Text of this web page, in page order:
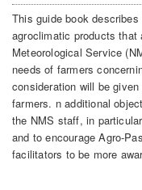
This guide book
agroclimatic products that
Meteorological Service
needs of farmers
consideration will be
farmers. n additional
the NMS staff, in
and to encourage Agro-
facilitators to be more